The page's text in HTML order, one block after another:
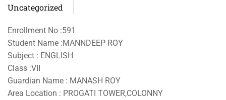
Uncategorized
Enrollment No :591
Student Name :MANNDEEP ROY
Subject : ENGLISH
Class :VII
Guardian Name : MANASH ROY
Area Location : PROGATI TOWER,COLONNY